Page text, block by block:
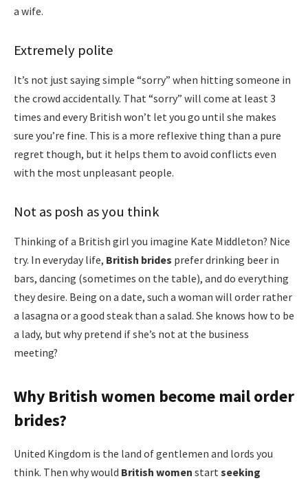
a wife.
Extremely polite
It’s not just saying simple “sorry” when hitting someone in
the crowd accidentally. That “sorry” will come at least 3
times and every British won’t let you go until she makes
sure you’re fine. This is a more reflexive thing than a pure
regret though, but it helps them to avoid conflicts even
with the most unpleasant people.
Not as posh as you think
Thinking of a British girl you imagine Kate Middleton? Nice
try. In everyday life, British brides prefer drinking beer in
bars, dancing (sometimes on the table), and do everything
they desire. Being on a date, such a woman will order rather
a lasagna or a good steak than a salad. She knows how to be
a lady, but why pretend if she’s not at the business
meeting?
Why British women become mail order
brides?
United Kingdom is the land of gentlemen and lords you
think. Then why would British women start seeking